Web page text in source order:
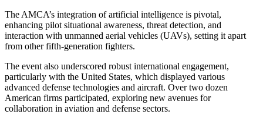
The AMCA’s integration of artificial intelligence is pivotal,
enhancing pilot situational awareness, threat detection, and
interaction with unmanned aerial vehicles (UAVs), setting it apart
from other fifth-generation fighters.
The event also underscored robust international engagement,
particularly with the United States, which displayed various
advanced defense technologies and aircraft. Over two dozen
American firms participated, exploring new avenues for
collaboration in aviation and defense sectors.